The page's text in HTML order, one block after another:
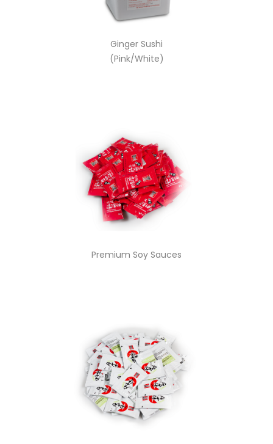
Ginger Sushi
(Pink/White)
Premium Soy Sauces